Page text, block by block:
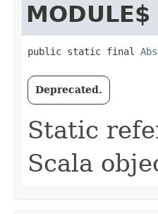
MODULE$
public static final
Deprecated.
Static
Scala